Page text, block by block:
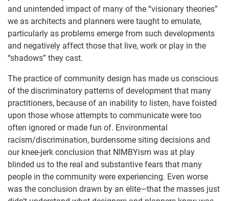
and unintended impact of many of the “visionary theories”
we as architects and planners were taught to emulate,
particularly as problems emerge from such developments
and negatively affect those that live, work or play in the
“shadows” they cast.
The practice of community design has made us conscious
of the discriminatory patterns of development that many
practitioners, because of an inability to listen, have foisted
upon those whose attempts to communicate were too
often ignored or made fun of. Environmental
racism/discrimination, burdensome siting decisions and
our knee-jerk conclusion that NIMBYism was at play
blinded us to the real and substantive fears that many
people in the community were experiencing. Even worse
was the conclusion drawn by an elite—that the masses just